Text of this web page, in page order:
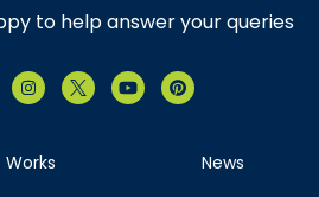
to help answer your queries
Works News